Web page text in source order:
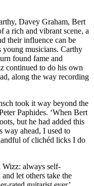
Davey Graham, Bert
a rich and vibrant scene, a
their influence can be
young musicians. Carthy
found fame and
continued to do his own
along the way recording
took it way beyond the
Paphides. ‘When Bert
but he had added this
ahead, I used to
of clichéd licks I do
Wizz: always self-
let others take the